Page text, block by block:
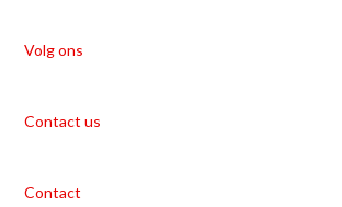
Volg ons
Contact us
Contact